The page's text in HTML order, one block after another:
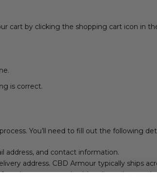
cart by clicking the shopping cart icon in
is correct.
You’ll need to fill out the following
address, and contact information.
address. CBD Armour typically ships
payment method (credit card or